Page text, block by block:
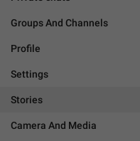
Groups And Channels
Profile
Settings
Stories
Camera And Media